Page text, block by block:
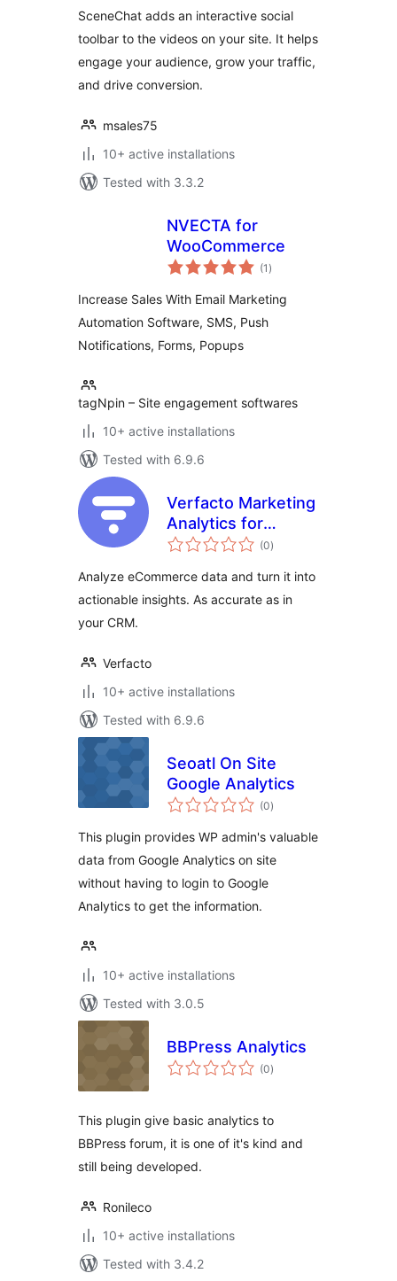
SceneChat adds an interactive social
toolbar to the videos on your site. It helps
engage your audience, grow your traffic,
and drive conversion.
msales75
10+ active installations
Tested with 3.3.2
NVECTA for
WooCommerce
(1 total
ratings
)
Increase Sales With Email Marketing
Automation Software, SMS, Push
Notifications, Forms, Popups
tagNpin – Site engagement softwares
10+ active installations
Tested with 6.9.6
Verfacto Marketing
Analytics for
WooCommerce
(0total
ratings
)
Analyze eCommerce data and turn it into
actionable insights. As accurate as in
your CRM.
Verfacto
10+ active installations
Tested with 6.9.6
Seoatl On Site
Google Analytics
(0total
ratings
)
This plugin provides WP admin's valuable
data from Google Analytics on site
without having to login to Google
Analytics to get the information.
10+ active installations
Tested with 3.0.5
BBPress Analytics
(0total
ratings
)
This plugin give basic analytics to
BBPress forum, it is one of it's kind and
still being developed.
Ronileco
10+ active installations
Tested with 3.4.2